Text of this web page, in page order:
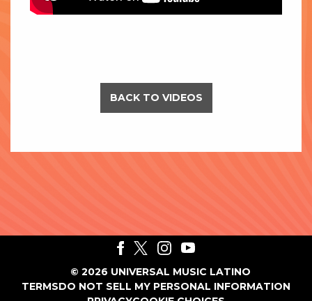
BACK TO VIDEOS
© 2026 UNIVERSAL MUSIC LATINO
TERMSDO NOT SELL MY PERSONAL INFORMATION